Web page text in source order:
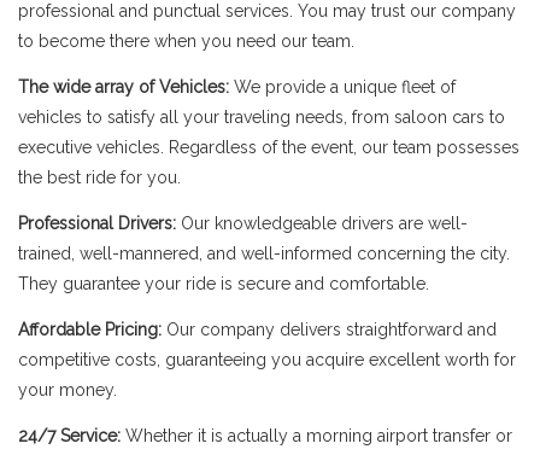
professional and punctual services. You may trust our company
to become there when you need our team.
The wide array of Vehicles: We provide a unique fleet of
vehicles to satisfy all your traveling needs, from saloon cars to
executive vehicles. Regardless of the event, our team possesses
the best ride for you.
Professional Drivers: Our knowledgeable drivers are well-
trained, well-mannered, and well-informed concerning the city.
They guarantee your ride is secure and comfortable.
Affordable Pricing: Our company delivers straightforward and
competitive costs, guaranteeing you acquire excellent worth for
your money.
24/7 Service: Whether it is actually a morning airport transfer or